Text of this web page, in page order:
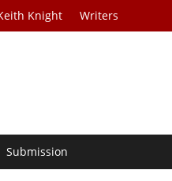
Knight Writers
Submission